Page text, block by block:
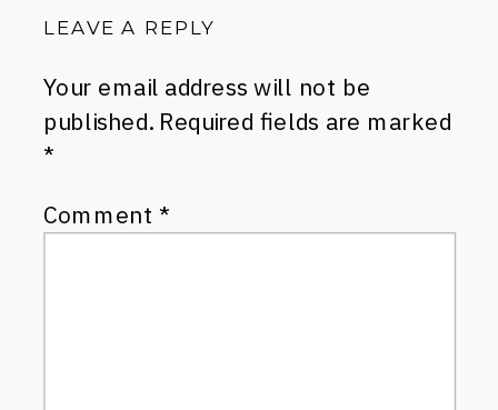
LEAVE A REPLY
Your email address will not be
published. Required fields are marked
*
Comment *